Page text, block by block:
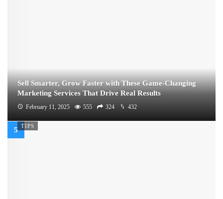
Sell Smarter, Grow Faster with These Game-Changing
Marketing Services That Drive Real Results
February 11, 2025 555 324 432
TIPS